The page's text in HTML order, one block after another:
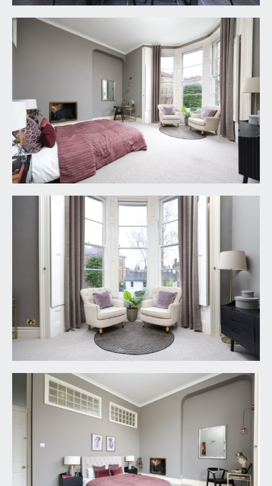
included in the sale. Any other items are not
included but may be available by separate
it is understood that the property is Leasehold for
the remainder of a 999 year lease from 1
September 1983. It is further understood that this
property owns a share of the Freehold of the
building. This information should be checked with
your legal adviser.
it is understood that the monthly service charge is
£112.71. This information should be checked by
LOCAL AUTHORITY INFORMATION:
Bristol City Council. Council Tax Band: E
PLEASE NOTE:
1. Anti Money Laundering Regulations: when
agreeing a sale of a property we are required to
see both proof of identification for all buyers and
confirmation of funding arrangements.
2. Energy Performance Certificate: It is unlawful to
rent out a property which breaches the
requirement for a minimum E rating, unless there
is an applicable exemption. The energy
performance rating of a property can be
upgraded on completion of certain energy
efficiency improvements. Please visit the following
website for further details: